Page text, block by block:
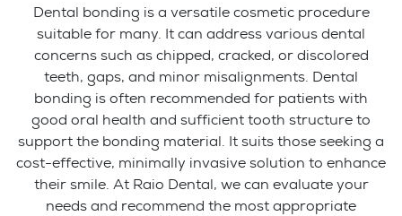
Dental bonding is a versatile cosmetic procedure
suitable for many. It can address various dental
concerns such as chipped, cracked, or discolored
teeth, gaps, and minor misalignments. Dental
bonding is often recommended for patients with
good oral health and sufficient tooth structure to
support the bonding material. It suits those seeking a
cost-effective, minimally invasive solution to enhance
their smile. At Raio Dental, we can evaluate your
needs and recommend the most appropriate